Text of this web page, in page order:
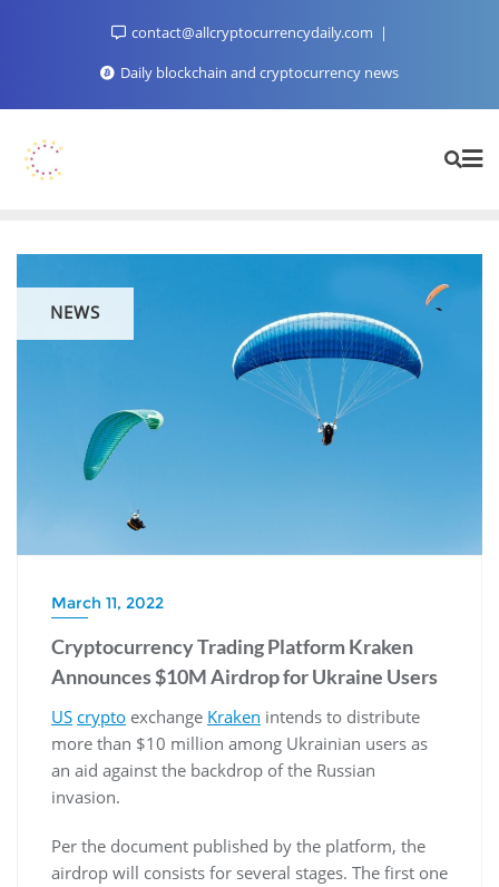
contact@allcryptocurrencydaily.com
Daily blockchain and cryptocurrency news
NEWS
March 11, 2022
Cryptocurrency Trading Platform Kraken
Announces $10M Airdrop for Ukraine Users
US crypto exchange Kraken intends to distribute
more than $10 million among Ukrainian users as
an aid against the backdrop of the Russian
invasion.
Per the document published by the platform, the
airdrop will consists for several stages. The first one